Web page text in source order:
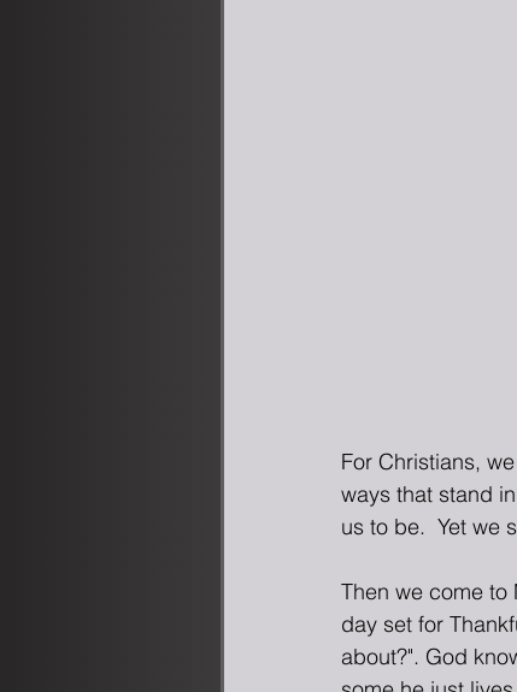
For Christians,
ways that stand
us to be.  Yet we
Then we come
day set for
about?". God